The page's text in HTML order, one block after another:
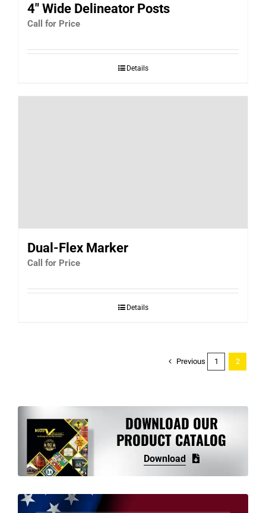
4″ Wide Delineator Posts
Call for Price
Details
Dual-Flex Marker
Call for Price
Details
Previous 1 2
DOWNLOAD OUR
PRODUCT CATALOG
Download